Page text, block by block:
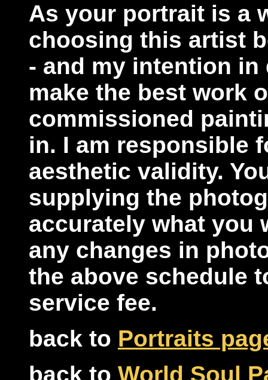
As your portrait is a
choosing this artist
- and my intention
make the best work
commissioned
in. I am responsible
aesthetic validity.
supplying the
accurately what you
any changes in
the above schedule
service fee.
back to Portraits
back to World Soul